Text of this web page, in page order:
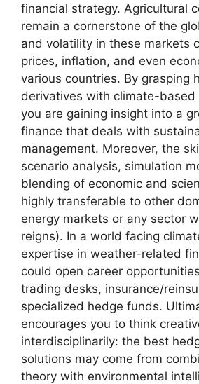
financial strategy. Agricultural
remain a cornerstone of the
and volatility in these markets
prices, inflation, and even
various countries. By grasping
derivatives with climate-based
you are gaining insight into a
finance that deals with
management. Moreover, the
scenario analysis, simulation
blending of economic and
highly transferable to other
energy markets or any sector
reigns). In a world facing
expertise in weather-related
could open career
trading desks, insurance/
specialized hedge funds.
encourages you to think
interdisciplinarily: the best
solutions may come from
theory with environmental